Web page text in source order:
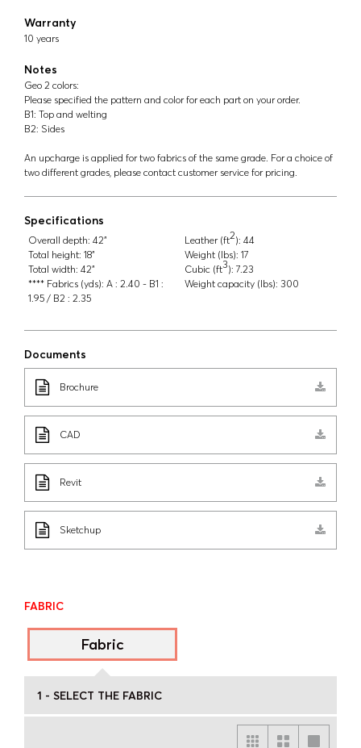
Warranty
10 years
Notes
Geo 2 colors:
Please specified the pattern and color for each part on your order.
B1: Top and welting
B2: Sides
An upcharge is applied for two fabrics of the same grade. For a choice of
two different grades, please contact customer service for pricing.
Specifications
Overall depth: 42"
Total height: 18"
Total width: 42"
**** Fabrics (yds): A : 2.40 - B1 :
1.95 / B2 : 2.35
Leather (ft2): 44
Weight (lbs): 17
Cubic (ft3): 7.23
Weight capacity (lbs): 300
Documents
Brochure
CAD
Revit
Sketchup
FABRIC
Fabric
1 - SELECT THE FABRIC